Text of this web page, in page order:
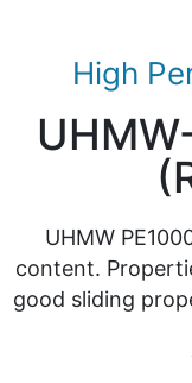
High
UHMW
content.
good sliding